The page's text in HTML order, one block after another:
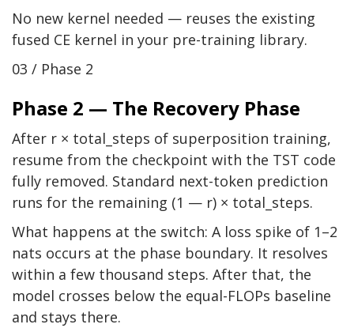
No new kernel needed — reuses the existing
fused CE kernel in your pre-training library.
03 / Phase 2
Phase 2 — The Recovery Phase
After r × total_steps of superposition training,
resume from the checkpoint with the TST code
fully removed. Standard next-token prediction
runs for the remaining (1 — r) × total_steps.
What happens at the switch: A loss spike of 1–2
nats occurs at the phase boundary. It resolves
within a few thousand steps. After that, the
model crosses below the equal-FLOPs baseline
and stays there.